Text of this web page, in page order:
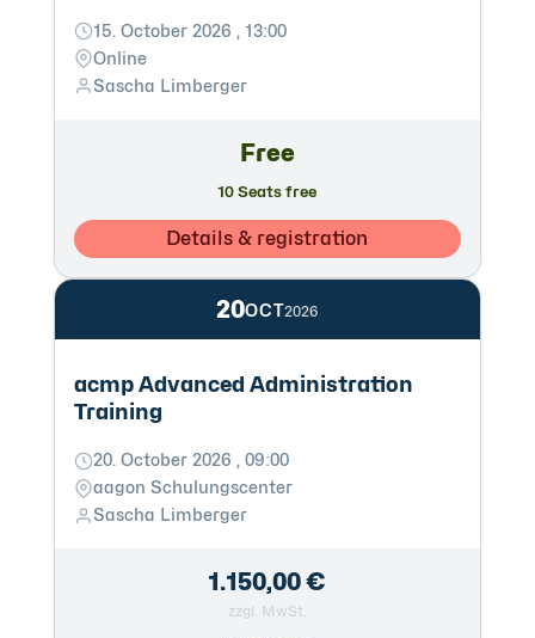
15. October 2026 , 13:00
Online
Sascha Limberger
Free
10 Seats free
Details & registration
20OCT2026
acmp Advanced Administration
Training
20. October 2026 , 09:00
aagon Schulungscenter
Sascha Limberger
1.150,00 €
zzgl. MwSt.